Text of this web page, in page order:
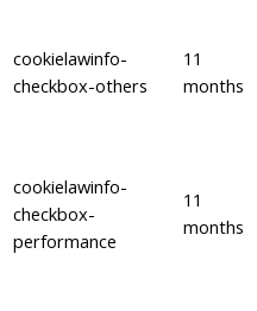
cookielawinfo-
checkbox-others
11
months
cookielawinfo-
checkbox-
performance
11
months